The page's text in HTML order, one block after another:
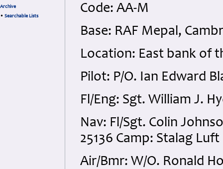
Archive
• Searchable Lists
Code: AA-M
Base: RAF Mepal,
Location: East bank of
Pilot: P/O. Ian Edward
Fl/Eng: Sgt. William J.
Nav: Fl/Sgt. Colin
25136 Camp: Stalag Luft
Air/Bmr: W/O. Ronald